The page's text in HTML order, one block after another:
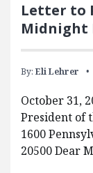
Letter to
Midnight
By: Eli Lehrer
October 31,
President of
1600
20500 Dear